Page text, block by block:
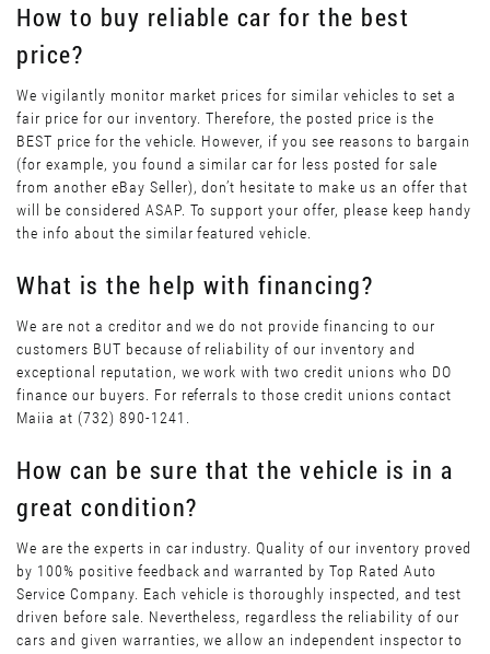
How to buy reliable car for the best
price?
We vigilantly monitor market prices for similar vehicles to set a
fair price for our inventory. Therefore, the posted price is the
BEST price for the vehicle. However, if you see reasons to bargain
(for example, you found a similar car for less posted for sale
from another eBay Seller), don’t hesitate to make us an offer that
will be considered ASAP. To support your offer, please keep handy
the info about the similar featured vehicle.
What is the help with financing?
We are not a creditor and we do not provide financing to our
customers BUT because of reliability of our inventory and
exceptional reputation, we work with two credit unions who DO
finance our buyers. For referrals to those credit unions contact
Maiia at (732) 890-1241.
How can be sure that the vehicle is in a
great condition?
We are the experts in car industry. Quality of our inventory proved
by 100% positive feedback and warranted by Top Rated Auto
Service Company. Each vehicle is thoroughly inspected, and test
driven before sale. Nevertheless, regardless the reliability of our
cars and given warranties, we allow an independent inspector to